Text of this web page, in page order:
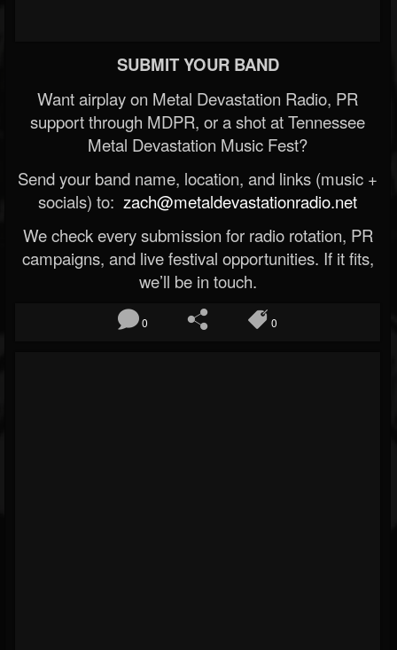
SUBMIT YOUR BAND
Want airplay on Metal Devastation Radio, PR
support through MDPR, or a shot at Tennessee
Metal Devastation Music Fest?
Send your band name, location, and links (music +
socials) to: zach@metaldevastationradio.net
We check every submission for radio rotation, PR
campaigns, and live festival opportunities. If it fits,
we’ll be in touch.
0 0